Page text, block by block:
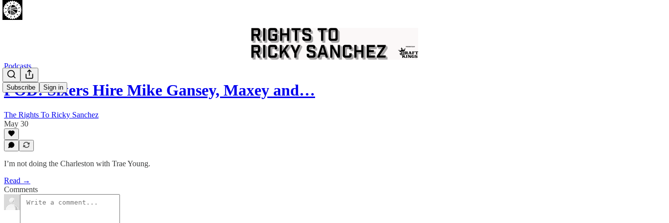
Subscribe Sign in
Podcasts
POD: Sixers Hire Mike Gansey, Maxey and…
The Rights To Ricky Sanchez
May 30
I’m not doing the Charleston with Trae Young.
Read →
Comments